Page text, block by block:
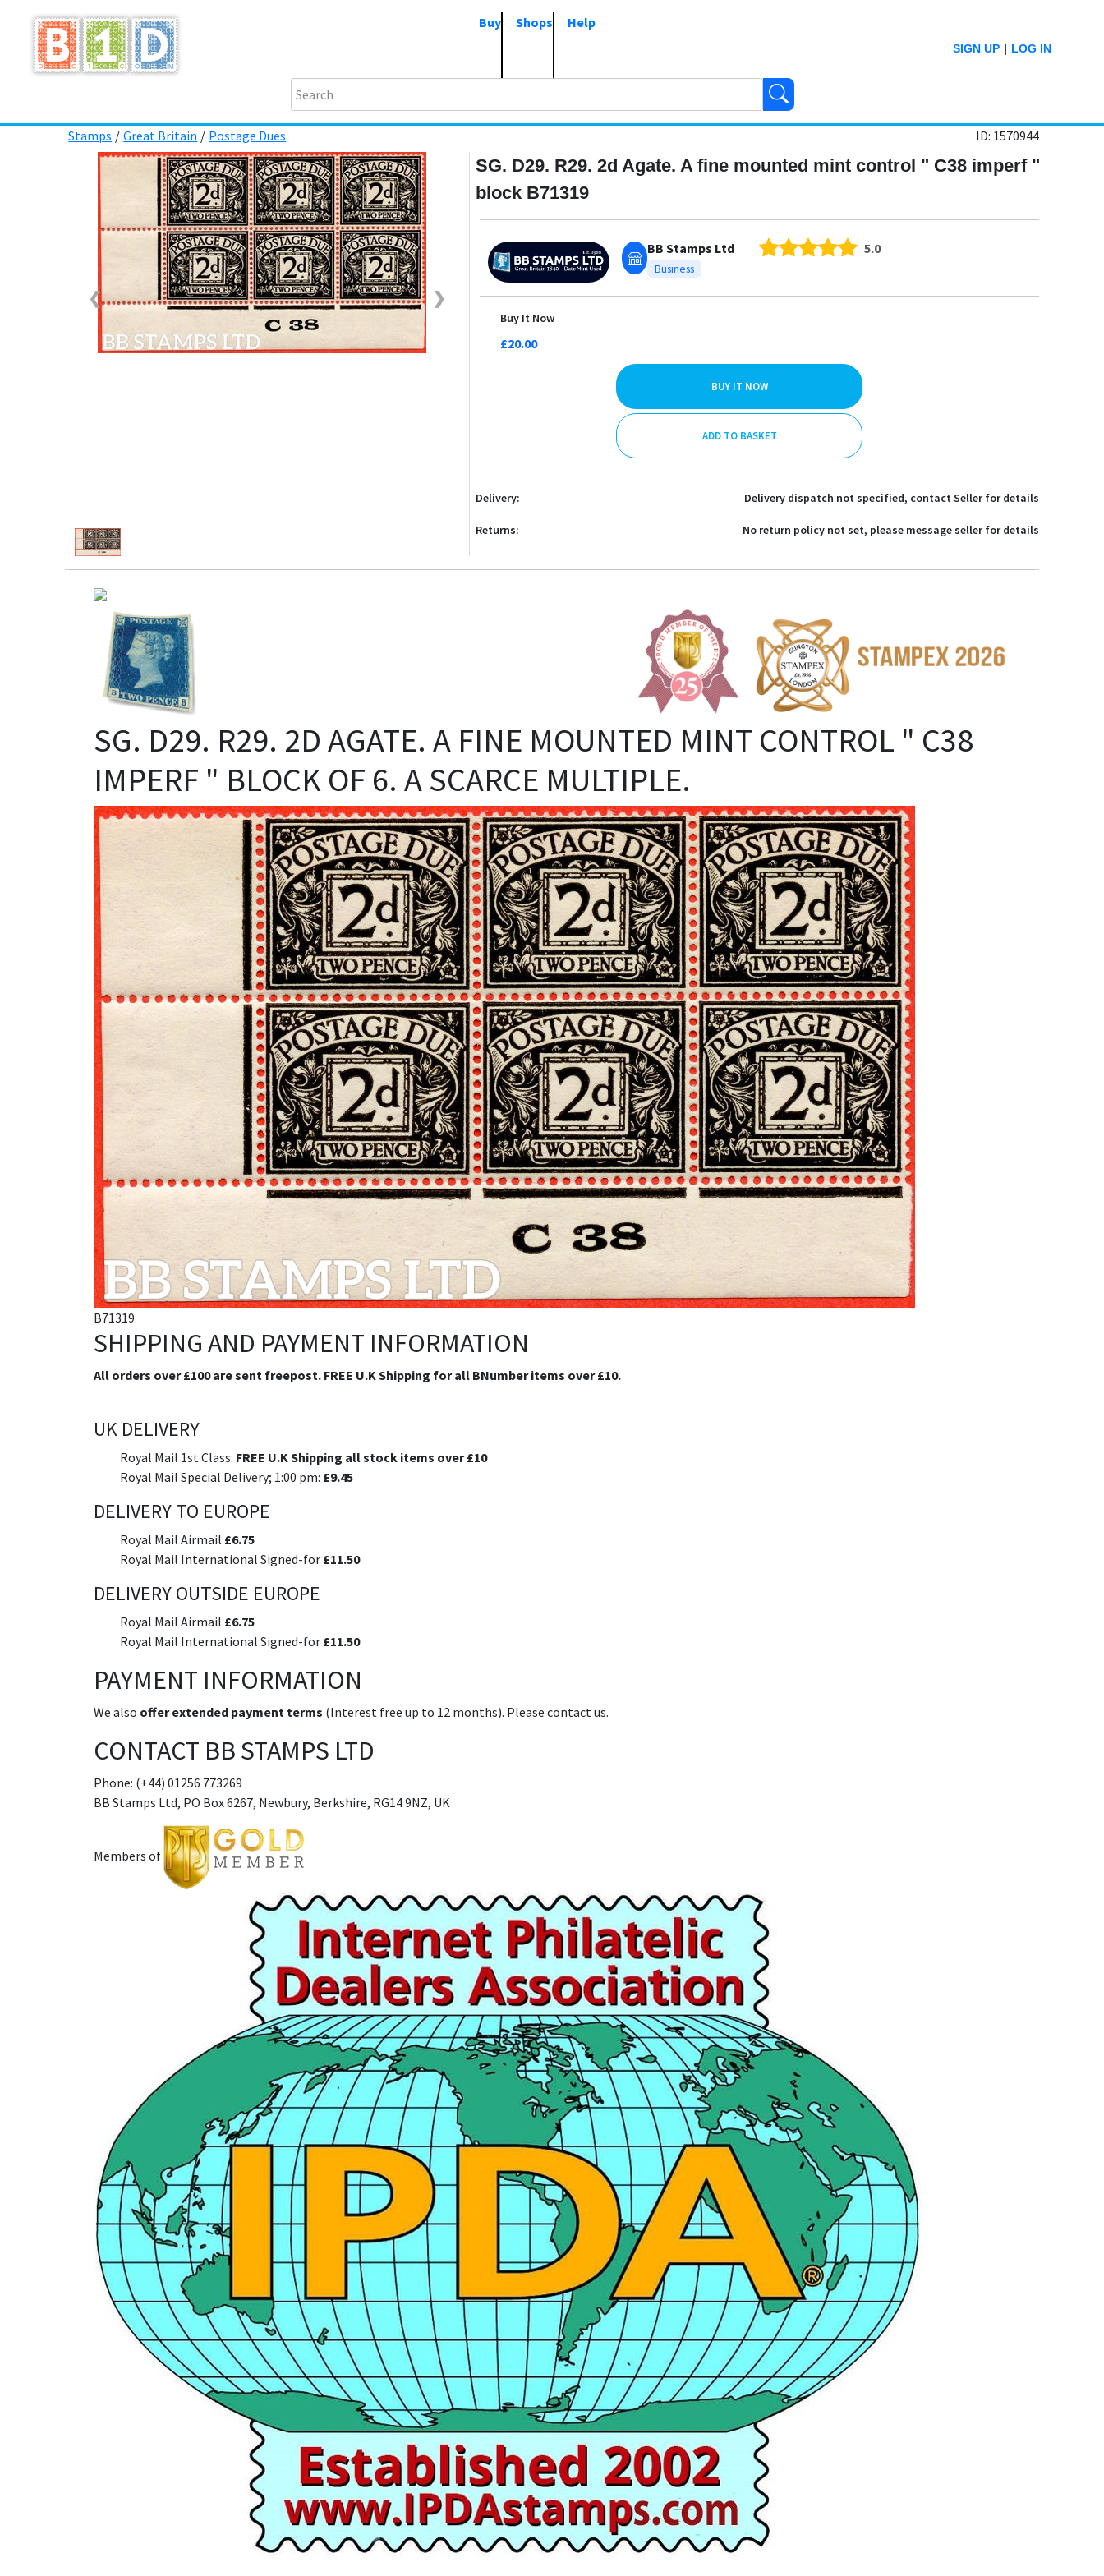
Buy Shops Help
LOG IN
|
SIGN UP
Stamps / Great Britain / Postage Dues ID: 1570944
❮ ❯
SG. D29. R29. 2d Agate. A fine mounted mint control " C38 imperf "
block B71319
BB Stamps Ltd
Business
5.0
Buy It Now
£20.00
BUY IT NOW
ADD TO BASKET
Delivery: Delivery dispatch not specified, contact Seller for details
Returns: No return policy not set, please message seller for details
SG. D29. R29. 2D AGATE. A FINE MOUNTED MINT CONTROL " C38
IMPERF " BLOCK OF 6. A SCARCE MULTIPLE.
B71319
SHIPPING AND PAYMENT INFORMATION
All orders over £100 are sent freepost. FREE U.K Shipping for all BNumber items over £10.
UK DELIVERY
Royal Mail 1st Class: FREE U.K Shipping all stock items over £10
Royal Mail Special Delivery; 1:00 pm: £9.45
DELIVERY TO EUROPE
Royal Mail Airmail £6.75
Royal Mail International Signed-for £11.50
DELIVERY OUTSIDE EUROPE
Royal Mail Airmail £6.75
Royal Mail International Signed-for £11.50
PAYMENT INFORMATION
We also offer extended payment terms (Interest free up to 12 months). Please contact us.
CONTACT BB STAMPS LTD
Phone: (+44) 01256 773269
BB Stamps Ltd, PO Box 6267, Newbury, Berkshire, RG14 9NZ, UK
Members of